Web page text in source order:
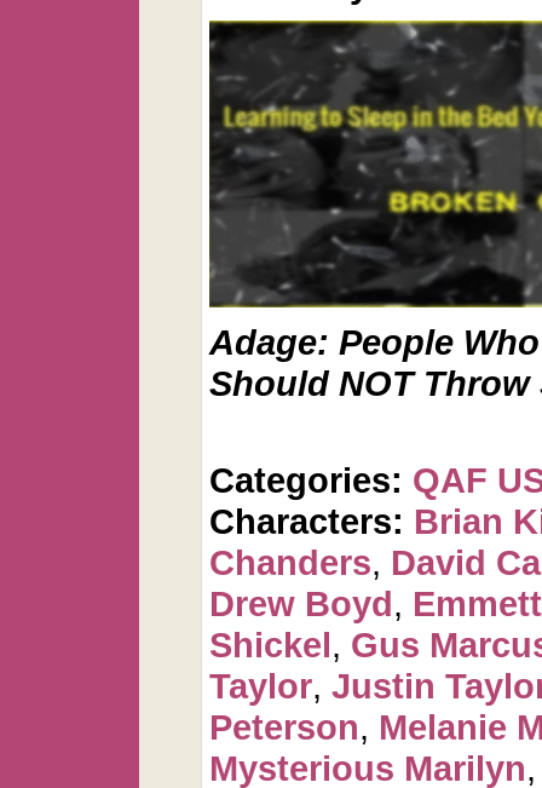
Adage: People
Should NOT Throw
Categories: QAF
Characters: Brian
Chanders, David
Drew Boyd,
Shickel, Gus
Taylor, Justin
Peterson, Melanie
Mysterious Marilyn